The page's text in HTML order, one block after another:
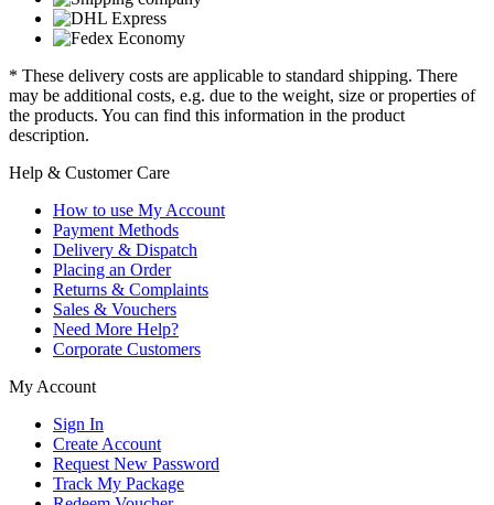
* These delivery costs are applicable to standard shipping. There
may be additional costs, e.g. due to the weight, size or properties of
the products. You can find this information in the product
description.
Help & Customer Care
How to use My Account
Payment Methods
Delivery & Dispatch
Placing an Order
Returns & Complaints
Sales & Vouchers
Need More Help?
Corporate Customers
My Account
Sign In
Create Account
Request New Password
Track My Package